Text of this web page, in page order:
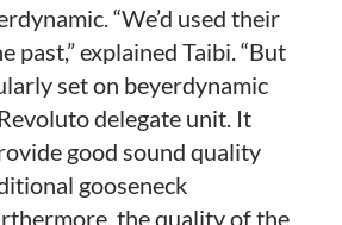
“We’d used their
past,” explained Taibi. “But
set on beyerdynamic
delegate unit. It
good sound quality
gooseneck
the quality of the